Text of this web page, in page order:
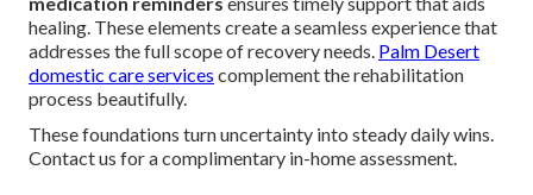
healing. These elements create a seamless experience that
addresses the full scope of recovery needs. Palm Desert
domestic care services complement the rehabilitation
process beautifully.
These foundations turn uncertainty into steady daily wins.
Contact us for a complimentary in-home assessment.